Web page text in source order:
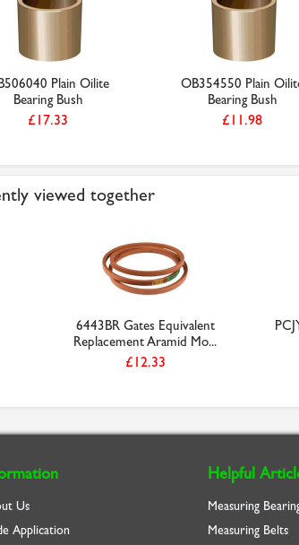
Plain Oilite
Bearing Bush
£17.33
OB354550 Plain
Bearing Bush
£11.98
viewed together
6443BR Gates Equivalent
Replacement Aramid Mo...
£12.33
Us
Application
Helpful
Measuring
Measuring Belts